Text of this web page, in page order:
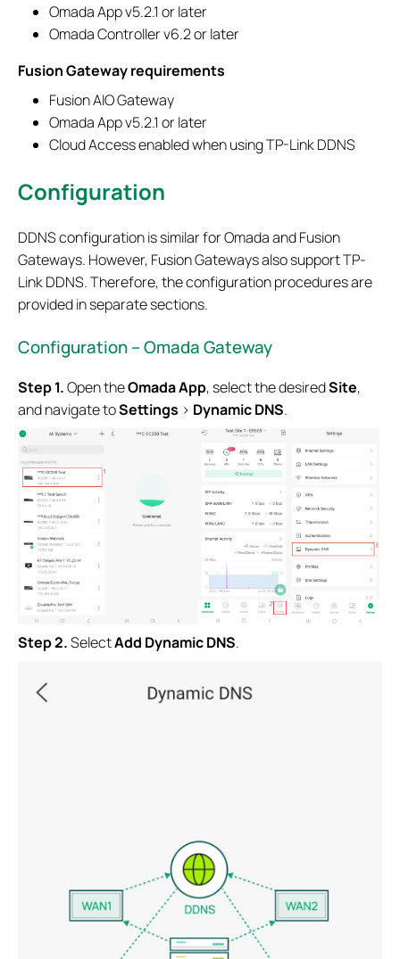
Omada App v5.2.1 or later
Omada Controller v6.2 or later
Fusion Gateway requirements
Fusion AIO Gateway
Omada App v5.2.1 or later
Cloud Access enabled when using TP-Link DDNS
Configuration
DDNS configuration is similar for Omada and Fusion
Gateways. However, Fusion Gateways also support TP-
Link DDNS. Therefore, the configuration procedures are
provided in separate sections.
Configuration – Omada Gateway
Step 1.Open theOmada App, select the desiredSite,
and navigate toSettings > Dynamic DNS.
Step 2.SelectAdd Dynamic DNS.